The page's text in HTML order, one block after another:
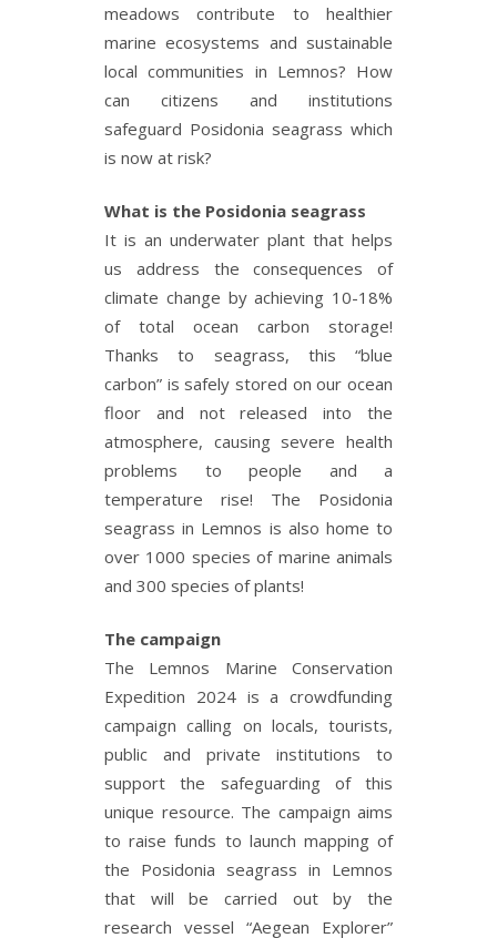
meadows contribute to healthier
marine ecosystems and sustainable
local communities in Lemnos? How
can citizens and institutions
safeguard Posidonia seagrass which
is now at risk?
What is the Posidonia seagrass
It is an underwater plant that helps
us address the consequences of
climate change by achieving 10-18%
of total ocean carbon storage!
Thanks to seagrass, this “blue
carbon” is safely stored on our ocean
floor and not released into the
atmosphere, causing severe health
problems to people and a
temperature rise! The Posidonia
seagrass in Lemnos is also home to
over 1000 species of marine animals
and 300 species of plants!
The campaign
The Lemnos Marine Conservation
Expedition 2024 is a crowdfunding
campaign calling on locals, tourists,
public and private institutions to
support the safeguarding of this
unique resource. The campaign aims
to raise funds to launch mapping of
the Posidonia seagrass in Lemnos
that will be carried out by the
research vessel “Aegean Explorer”